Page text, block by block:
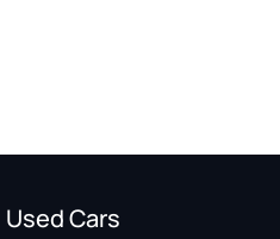
Used Cars